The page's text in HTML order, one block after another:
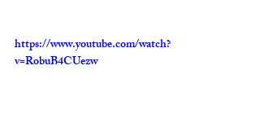
https://www.youtube.com/watch?
v=RobuB4CUezw